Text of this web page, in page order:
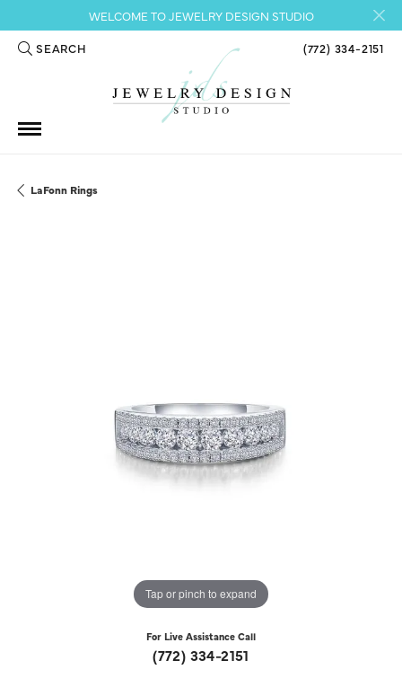
WELCOME TO JEWELRY DESIGN STUDIO
SEARCH
TOGGLE TOOLBAR SEARCH MENU (772) 334-2151
LaFonn Rings
Tap or pinch to expand
For Live Assistance Call
(772) 334-2151